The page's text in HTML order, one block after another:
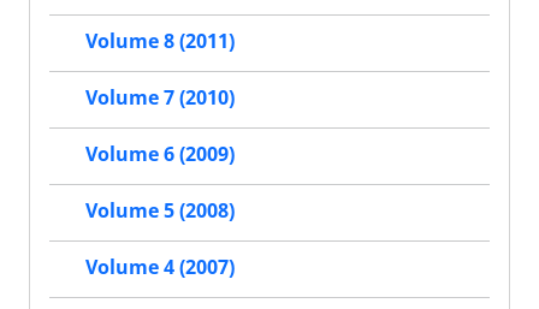
Volume 8 (2011)
Volume 7 (2010)
Volume 6 (2009)
Volume 5 (2008)
Volume 4 (2007)